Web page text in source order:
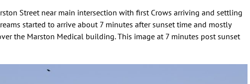
Street near main intersection with first Crows arriving and settling
started to arrive about 7 minutes after sunset time and mostly
the Marston Medical building. This image at 7 minutes post sunset